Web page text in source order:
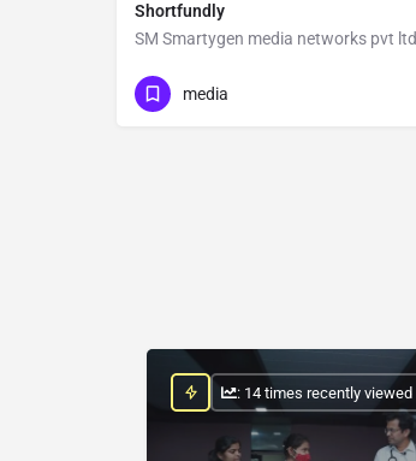
Shortfundly
SM Smartygen media networks pvt ltd
Show Number
media
: 14 times recently viewed